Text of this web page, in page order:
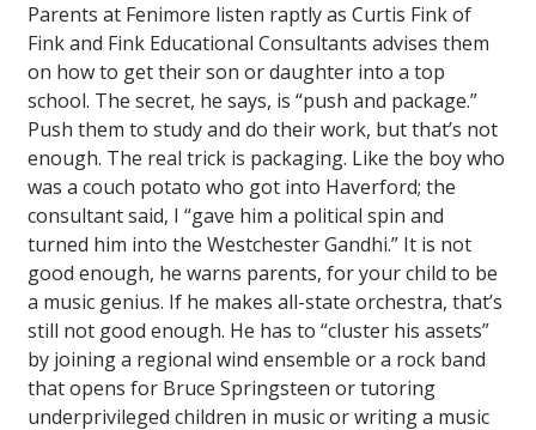
Parents at Fenimore listen raptly as Curtis Fink of
Fink and Fink Educational Consultants advises them
on how to get their son or daughter into a top
school. The secret, he says, is “push and package.”
Push them to study and do their work, but that’s not
enough. The real trick is packaging. Like the boy who
was a couch potato who got into Haverford; the
consultant said, I “gave him a political spin and
turned him into the Westchester Gandhi.” It is not
good enough, he warns parents, for your child to be
a music genius. If he makes all-state orchestra, that’s
still not good enough. He has to “cluster his assets”
by joining a regional wind ensemble or a rock band
that opens for Bruce Springsteen or tutoring
underprivileged children in music or writing a music